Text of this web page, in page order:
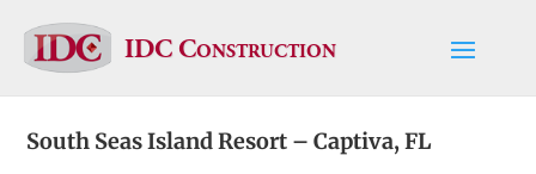
IDC Construction
South Seas Island Resort – Captiva, FL